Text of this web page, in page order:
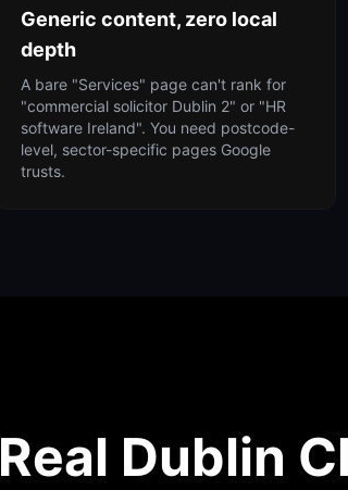
Generic content, zero local
depth
A bare "Services" page can't rank for
"commercial solicitor Dublin 2" or "HR
software Ireland". You need postcode-
level, sector-specific pages Google
trusts.
Real Dublin